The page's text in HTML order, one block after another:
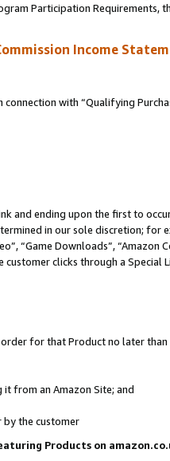
Participation Requirements,
Income
with “Qualifying
and ending upon the first to
in our sole discretion; for
“Game Downloads”, “Amazon
customer clicks through a Special
for that Product no later
from an Amazon Site; and
by the customer
Products on